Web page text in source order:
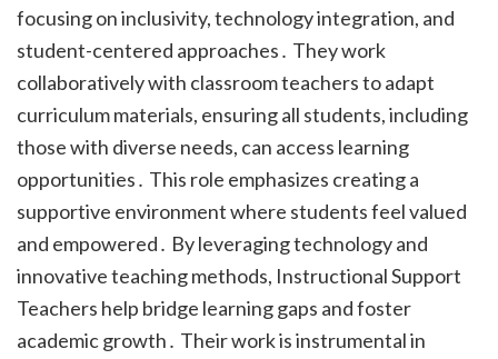
focusing on inclusivity, technology integration, and
student-centered approaches․ They work
collaboratively with classroom teachers to adapt
curriculum materials, ensuring all students, including
those with diverse needs, can access learning
opportunities․ This role emphasizes creating a
supportive environment where students feel valued
and empowered․ By leveraging technology and
innovative teaching methods, Instructional Support
Teachers help bridge learning gaps and foster
academic growth․ Their work is instrumental in